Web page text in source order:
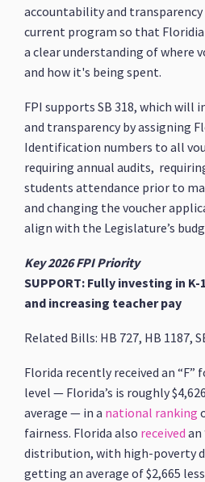
accountability and
current program so that
a clear understanding of where
and how it's being spent.
FPI supports SB 318, which will
and transparency by assigning
Identification numbers to all
requiring annual audits,
students attendance prior to
and changing the voucher
align with the Legislature’s
Key 2026 FPI Priority
SUPPORT: Fully investing in
and increasing teacher pay
Related Bills: HB 727, HB 1187,
Florida recently received an
level — Florida’s is roughly
average — in a national ranking
fairness. Florida also received an
distribution, with high-poverty
getting an average of $2,665